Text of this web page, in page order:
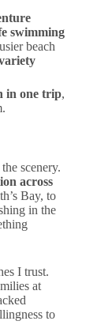
swimming
beach
in one trip,
scenery.
across
Bay, to
in the
I trust.
at
to